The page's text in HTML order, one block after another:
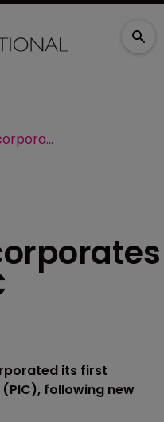
Cayman incorporates first ever PIC
its first
following new